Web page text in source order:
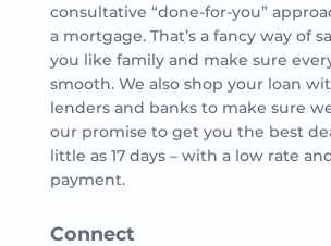
consultative “done-for-you”
a mortgage. That’s a fancy way of
you like family and make sure
smooth. We also shop your loan
lenders and banks to make sure
our promise to get you the best
little as 17 days – with a low rate
payment.
Connect